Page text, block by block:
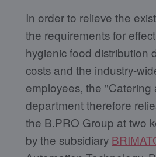
In order to relieve the
the requirements for
hygienic food distribution
costs and the industry-
employees, the
department therefore
the B.PRO Group at two
by the subsidiary